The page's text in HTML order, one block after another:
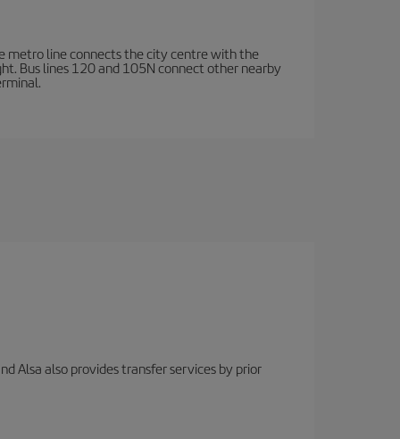
metro line connects the city centre with the
Bus lines 120 and 105N connect other nearby
Alsa also provides transfer services by prior